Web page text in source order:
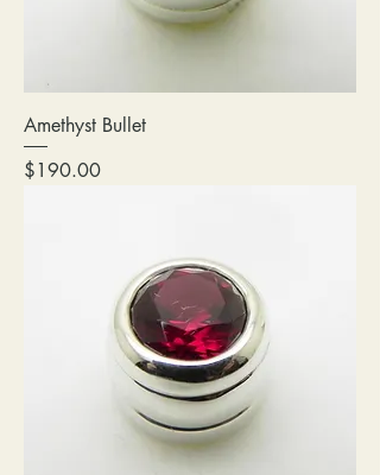
Amethyst Bullet
Price
$190.00